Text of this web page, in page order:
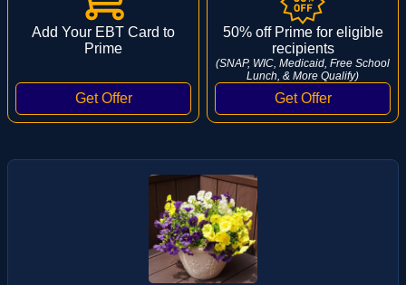
Add Your EBT Card to
Prime
50% off Prime for eligible
recipients
(SNAP, WIC, Medicaid, Free School
Lunch, & More Qualify)